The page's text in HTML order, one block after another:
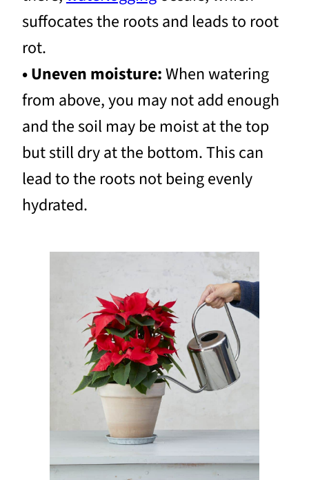
suffocates the roots and leads to root
rot.
• Uneven moisture:When watering
from above, you may not add enough
and the soil may be moist at the top
but still dry at the bottom. This can
lead to the roots not being evenly
hydrated.